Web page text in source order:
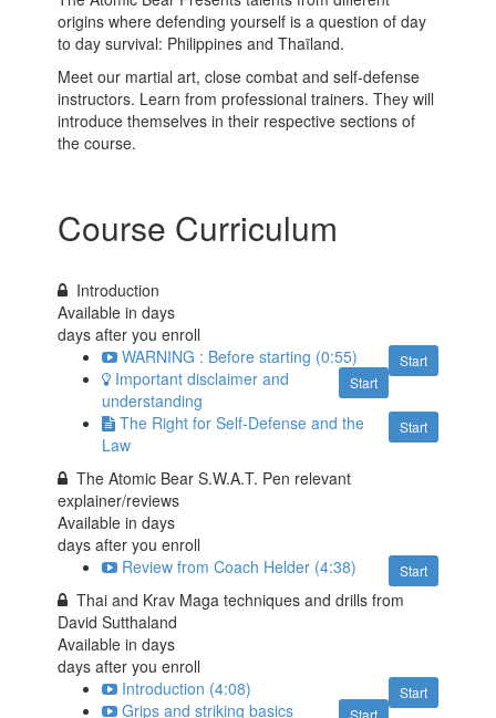
origins where defending yourself is a question of day
to day survival: Philippines and Thaïland.
Meet our martial art, close combat and self-defense
instructors. Learn from professional trainers. They will
introduce themselves in their respective sections of
the course.
Course Curriculum
Introduction
Available indays
days after you enroll
Start
WARNING : Before starting (0:55)
Start
Important disclaimer and
understanding
Start
The Right for Self-Defense and the
Law
The Atomic Bear S.W.A.T. Pen relevant
explainer/reviews
Available indays
days after you enroll
Start
Review from Coach Helder (4:38)
Thai and Krav Maga techniques and drills from
David Sutthaland
Available indays
days after you enroll
Start
Introduction (4:08)
Grips and striking basics